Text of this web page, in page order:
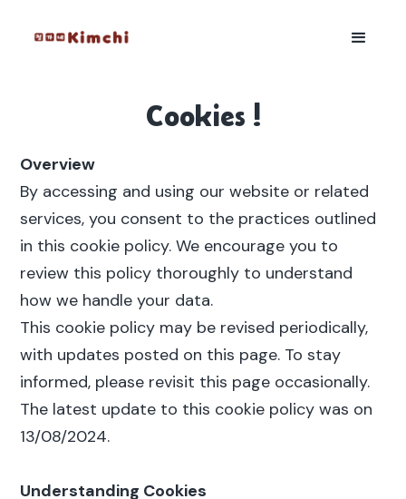
Cookies !
Overview
By accessing and using our website or related
services, you consent to the practices outlined
in this cookie policy. We encourage you to
review this policy thoroughly to understand
how we handle your data.
This cookie policy may be revised periodically,
with updates posted on this page. To stay
informed, please revisit this page occasionally.
The latest update to this cookie policy was on
13/08/2024.
Understanding Cookies